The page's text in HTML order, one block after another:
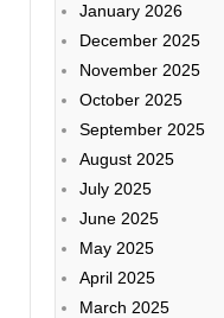
January 2026
December 2025
November 2025
October 2025
September 2025
August 2025
July 2025
June 2025
May 2025
April 2025
March 2025